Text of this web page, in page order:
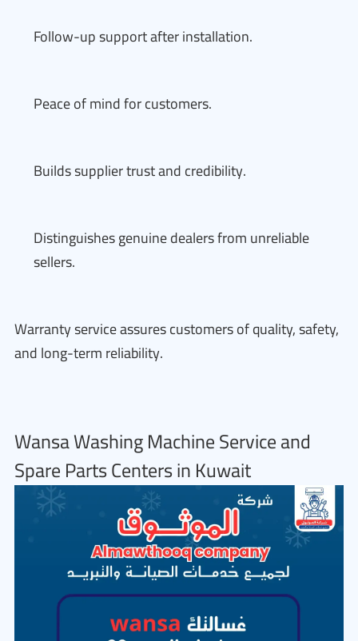
Follow-up support after installation.
Peace of mind for customers.
Builds supplier trust and credibility.
Distinguishes genuine dealers from unreliable
sellers.
Warranty service assures customers of quality, safety,
and long-term reliability.
Wansa Washing Machine Service and
Spare Parts Centers in Kuwait